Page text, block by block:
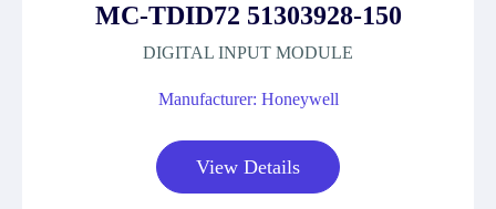
MC-TDID72 51303928-150
DIGITAL INPUT MODULE
Manufacturer: Honeywell
View Details